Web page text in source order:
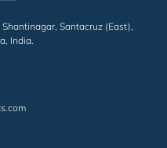
Santacruz (East),
India.